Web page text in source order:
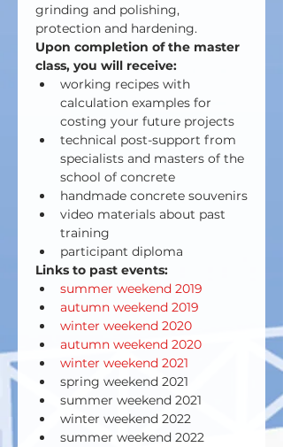
grinding and polishing,
protection and hardening.
Upon completion of the master
class, you will receive:
working recipes with
calculation examples for
costing your future projects
technical post-support from
specialists and masters of the
school of concrete
handmade concrete souvenirs
video materials about past
training
participant diploma
Links to past events:
summer weekend 2019
autumn weekend 2019
winter weekend 2020
autumn weekend 2020
winter weekend 2021
spring weekend 2021
summer weekend 2021
winter weekend 2022
summer weekend 2022